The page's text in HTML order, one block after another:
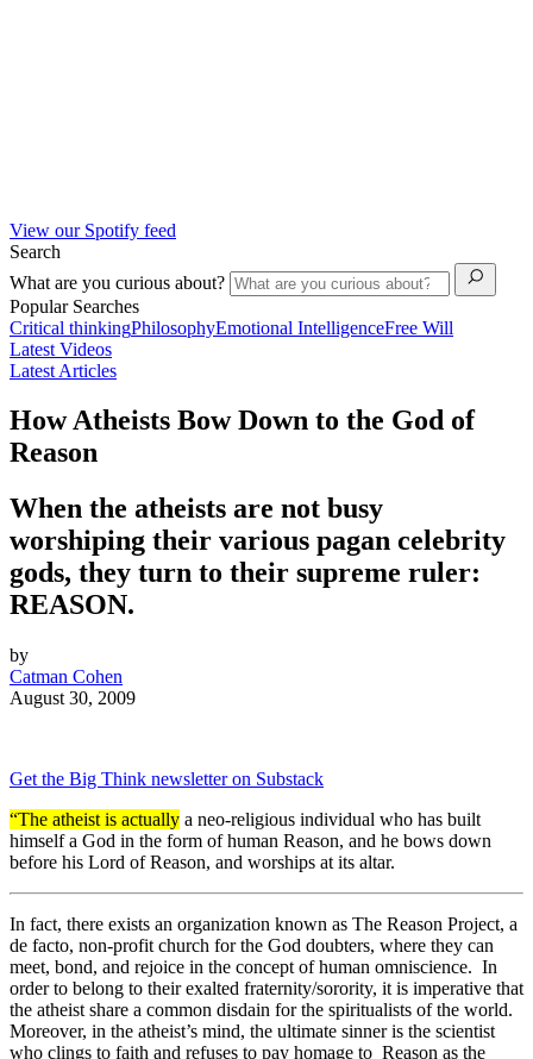
View our Spotify feed
Search
What are you curious about?
Popular Searches
Critical thinkingPhilosophyEmotional IntelligenceFree Will
Latest Videos
Latest Articles
How Atheists Bow Down to the God of
Reason
When the atheists are not busy
worshiping their various pagan celebrity
gods, they turn to their supreme ruler:
REASON.
by
Catman Cohen
August 30, 2009
Get the Big Think newsletter on Substack
“The atheist is actually a neo-religious individual who has built
himself a God in the form of human Reason, and he bows down
before his Lord of Reason, and worships at its altar.
In fact, there exists an organization known as The Reason Project, a
de facto, non-profit church for the God doubters, where they can
meet, bond, and rejoice in the concept of human omniscience. In
order to belong to their exalted fraternity/sorority, it is imperative that
the atheist share a common disdain for the spiritualists of the world.
Moreover, in the atheist’s mind, the ultimate sinner is the scientist
who clings to faith and refuses to pay homage to Reason as the